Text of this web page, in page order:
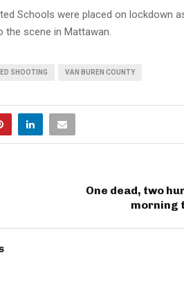
Schools were placed on lockdown
the scene in Mattawan.
SHOOTING VAN BUREN COUNTY
One dead, two
morning